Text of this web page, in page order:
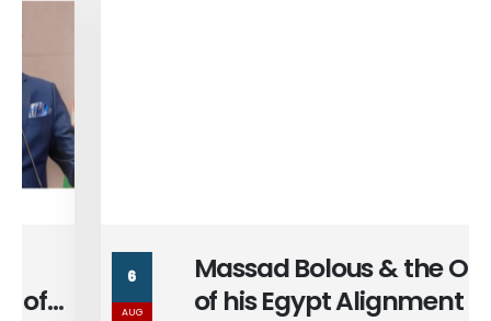
AUG
Massad Bolous & the Optics
of his Egypt Alignment